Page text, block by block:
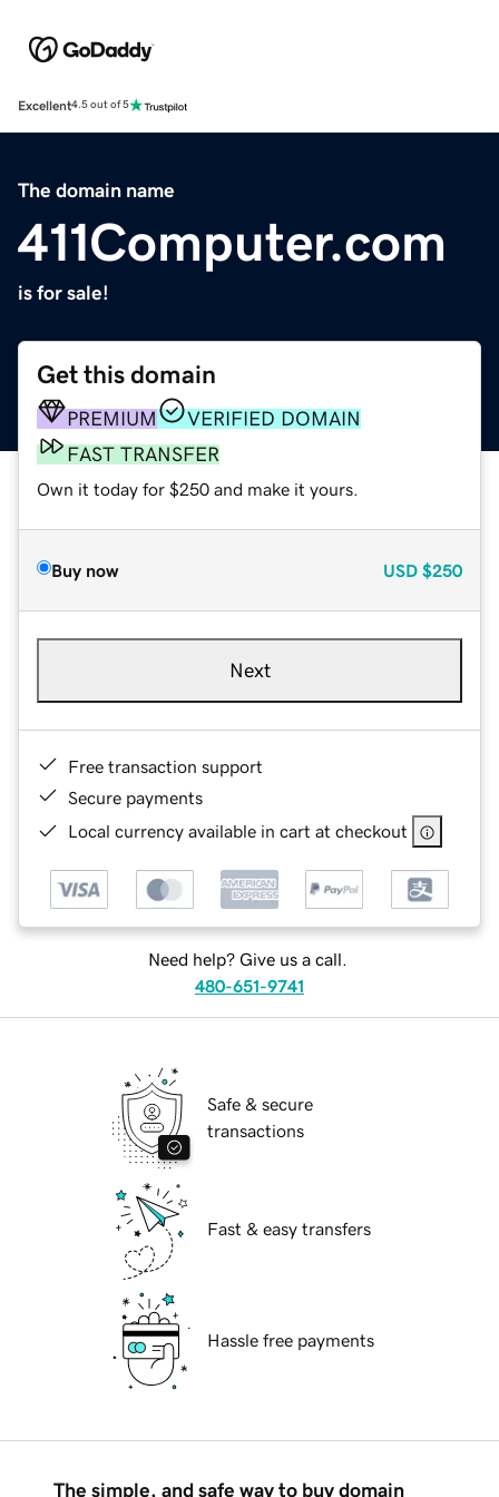
Excellent4.5 out of 5
The domain name
411Computer.com
is for sale!
Get this domain
PREMIUM
VERIFIED DOMAIN
FAST TRANSFER
Own it today for $250 and make it yours.
Buy now USD $250
Next
Free transaction support
Secure payments
Local currency available in cart at checkout
Need help? Give us a call.
480-651-9741
Safe & secure
transactions
Fast & easy transfers
Hassle free payments
The simple, and safe way to buy domain